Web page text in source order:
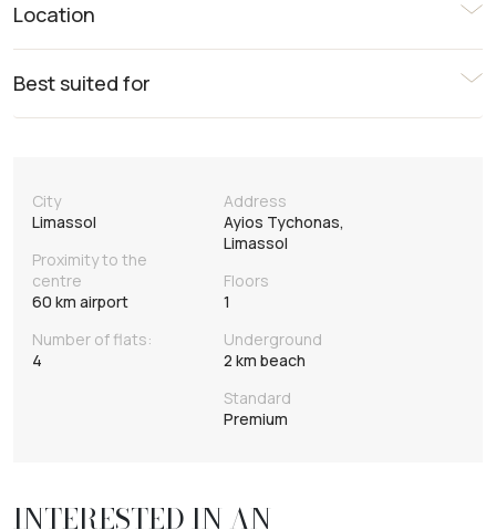
Location
Best suited for
City
Limassol
Proximity to the
centre
60 km airport
Number of flats:
4
Address
Ayios Tychonas,
Limassol
Floors
1
Underground
2 km beach
Standard
Premium
INTERESTED IN AN